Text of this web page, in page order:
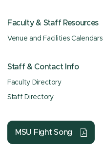
Faculty & Staff Resources
Venue and Facilities Calendars
Staff & Contact Info
Faculty Directory
Staff Directory
MSU Fight Song